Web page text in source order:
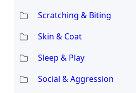
Scratching & Biting
Skin & Coat
Sleep & Play
Social & Aggression